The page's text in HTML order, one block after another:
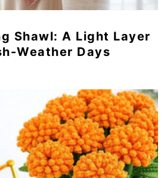
Shawl: A Light Layer
Weather Days